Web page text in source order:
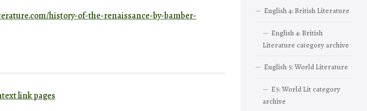
history-of-the-renaissance-by-bamber-
link pages
English 4: British Literature
English 4: British
Literature category archive
English 5: World Literature
E5: World Lit category
archive